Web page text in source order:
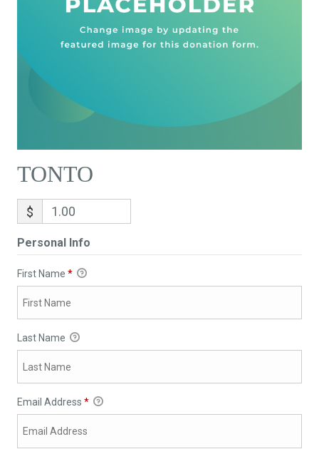
TONTO
$
Personal Info
First Name *
Last Name
Email Address *